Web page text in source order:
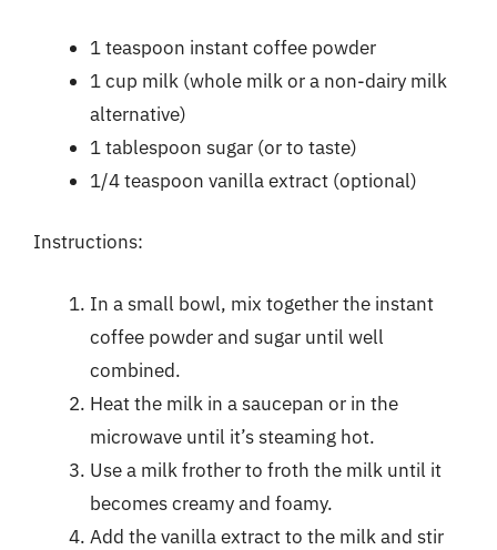
1 teaspoon instant coffee powder
1 cup milk (whole milk or a non-dairy milk
alternative)
1 tablespoon sugar (or to taste)
1/4 teaspoon vanilla extract (optional)
Instructions:
In a small bowl, mix together the instant
coffee powder and sugar until well
combined.
Heat the milk in a saucepan or in the
microwave until it’s steaming hot.
Use a milk frother to froth the milk until it
becomes creamy and foamy.
Add the vanilla extract to the milk and stir